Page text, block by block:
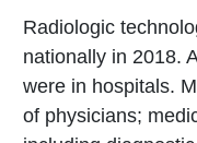
Radiologic
nationally in 2018.
were in hospitals.
of physicians;